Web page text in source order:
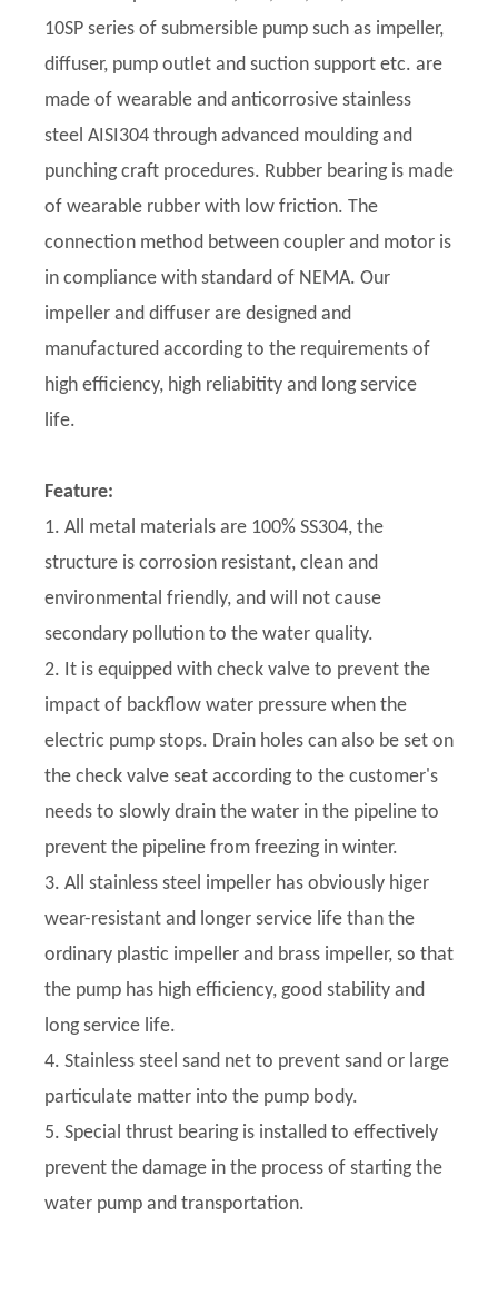
10SP series of submersible pump such as impeller,
diffuser, pump outlet and suction support etc. are
made of wearable and anticorrosive stainless
steel AISI304 through advanced moulding and
punching craft procedures. Rubber bearing is made
of wearable rubber with low friction. The
connection method between coupler and motor is
in compliance with standard of NEMA. Our
impeller and diffuser are designed and
manufactured according to the requirements of
high efficiency, high reliabitity and long service
life.
Feature:
1. All metal materials are 100% SS304, the
structure is corrosion resistant, clean and
environmental friendly, and will not cause
secondary pollution to the water quality.
2. It is equipped with check valve to prevent the
impact of backflow water pressure when the
electric pump stops. Drain holes can also be set on
the check valve seat according to the customer's
needs to slowly drain the water in the pipeline to
prevent the pipeline from freezing in winter.
3. All stainless steel impeller has obviously higer
wear-resistant and longer service life than the
ordinary plastic impeller and brass impeller, so that
the pump has high efficiency, good stability and
long service life.
4. Stainless steel sand net to prevent sand or large
particulate matter into the pump body.
5. Special thrust bearing is installed to effectively
prevent the damage in the process of starting the
water pump and transportation.